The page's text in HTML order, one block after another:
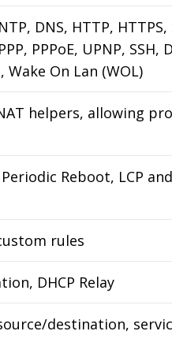
DNS, HTTP, HTTPS,
PPPoE, UPNP, SSH,
Wake On Lan (WOL)
helpers, allowing
Reboot, LCP
rules
DHCP Relay
destination,